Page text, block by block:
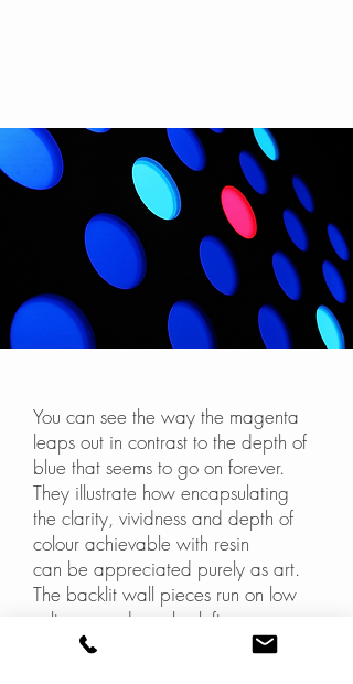
You can see the way the magenta
leaps out in contrast to the depth of
blue that seems to go on forever.
They illustrate how encapsulating
the clarity, vividness and depth of
colour achievable with resin
can be appreciated purely as art.
The backlit wall pieces run on low
voltage, and can be left on
permenantly.